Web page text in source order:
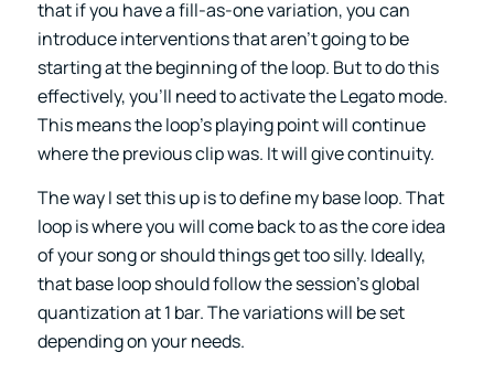
that if you have a fill-as-one variation, you can
introduce interventions that aren’t going to be
starting at the beginning of the loop. But to do this
effectively, you’ll need to activate the Legato mode.
This means the loop’s playing point will continue
where the previous clip was. It will give continuity.
The way I set this up is to define my base loop. That
loop is where you will come back to as the core idea
of your song or should things get too silly. Ideally,
that base loop should follow the session’s global
quantization at 1 bar. The variations will be set
depending on your needs.